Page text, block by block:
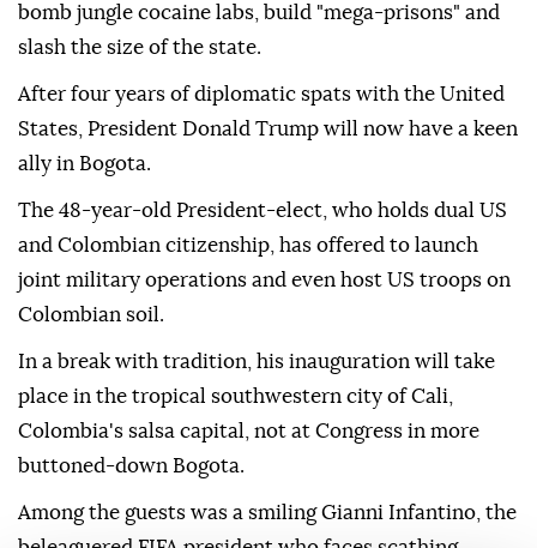
bomb jungle cocaine labs, build "mega-prisons" and
slash the size of the state.
After four years of diplomatic spats with the United
States, President Donald Trump will now have a keen
ally in Bogota.
The 48-year-old President-elect, who holds dual US
and Colombian citizenship, has offered to launch
joint military operations and even host US troops on
Colombian soil.
In a break with tradition, his inauguration will take
place in the tropical southwestern city of Cali,
Colombia's salsa capital, not at Congress in more
buttoned-down Bogota.
Among the guests was a smiling Gianni Infantino, the